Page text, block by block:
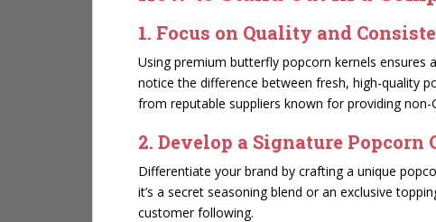
1. Focus on Quality and
Using premium butterfly popcorn kernels ensures
notice the difference between fresh, high-quality
from reputable suppliers known for providing non-
2. Develop a Signature Popcorn
Differentiate your brand by crafting a unique
it’s a secret seasoning blend or an exclusive
customer following.